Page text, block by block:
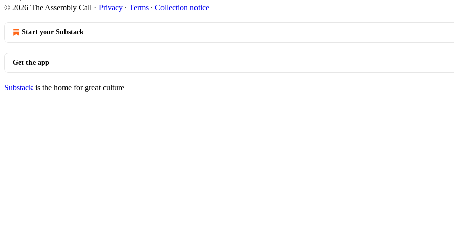
© 2026 The Assembly Call · Privacy ∙ Terms ∙ Collection notice
Start your Substack
Get the app
Substack is the home for great culture